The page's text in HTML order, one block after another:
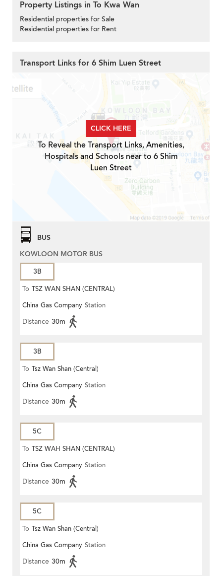
Property Listings in To Kwa Wan
Residential properties for Sale
Residential properties for Rent
Transport Links for 6 Shim Luen Street
CLICK HERE
To Reveal the Transport Links, Amenities,
Hospitals and Schools near to 6 Shim
Luen Street
BUS
KOWLOON MOTOR BUS
3B
To TSZ WAN SHAN (CENTRAL)
China Gas Company Station
Distance 30m
3B
To Tsz Wan Shan (Central)
China Gas Company Station
Distance 30m
5C
To TSZ WAH SHAN (CENTRAL)
China Gas Company Station
Distance 30m
5C
To Tsz Wan Shan (Central)
China Gas Company Station
Distance 30m